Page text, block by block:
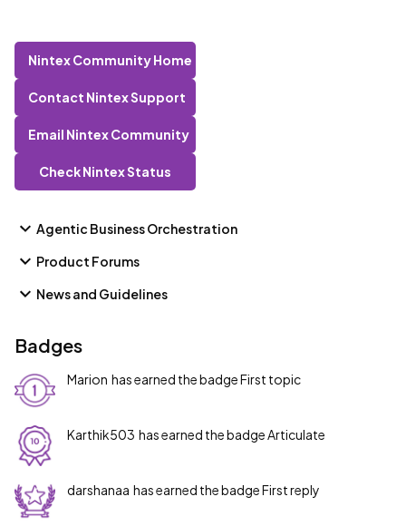
Nintex Community Home
Contact Nintex Support
Email Nintex Community
Check Nintex Status
Agentic Business Orchestration
Product Forums
News and Guidelines
Badges
Marion has earned the badge First topic
Karthik503 has earned the badge Articulate
darshanaa has earned the badge First reply